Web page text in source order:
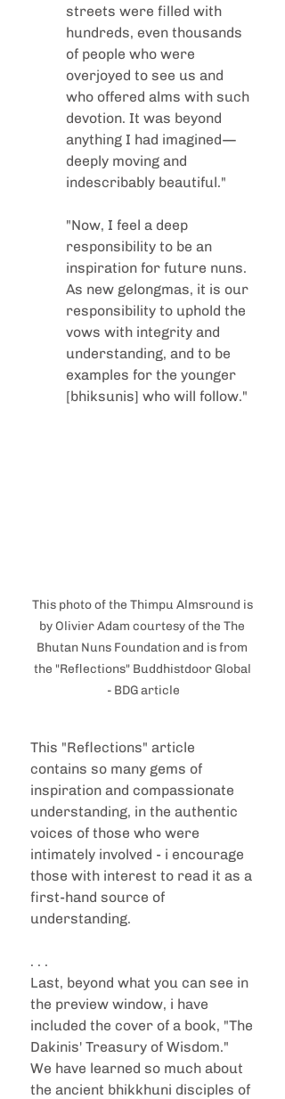
streets were filled with
hundreds, even thousands
of people who were
overjoyed to see us and
who offered alms with such
devotion. It was beyond
anything I had imagined—
deeply moving and
indescribably beautiful."
"Now, I feel a deep
responsibility to be an
inspiration for future nuns.
As new gelongmas, it is our
responsibility to uphold the
vows with integrity and
understanding, and to be
examples for the younger
[bhiksunis] who will follow."
This photo of the Thimpu Almsround is
by Olivier Adam courtesy of the The
Bhutan Nuns Foundation and is from
the "Reflections" Buddhistdoor Global
- BDG article
This "Reflections" article
contains so many gems of
inspiration and compassionate
understanding, in the authentic
voices of those who were
intimately involved - i encourage
those with interest to read it as a
first-hand source of
understanding.
. . .
Last, beyond what you can see in
the preview window, i have
included the cover of a book, "The
Dakinis' Treasury of Wisdom."
We have learned so much about
the ancient bhikkhuni disciples of